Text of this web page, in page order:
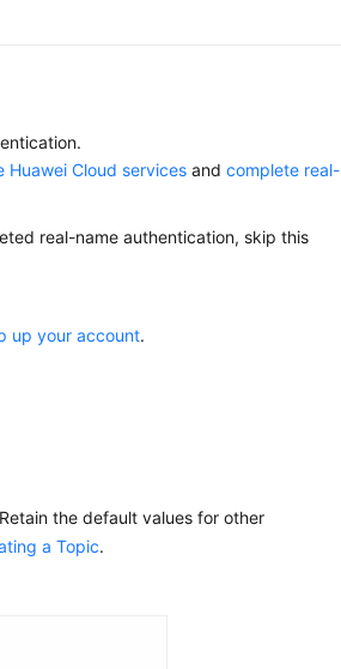
Huawei Cloud services andcomplete real-
real-name authentication, skip this
up your account.
the default values for other
a Topic.